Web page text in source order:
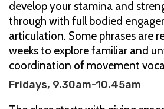
develop your stamina and
through with full bodied
articulation. Some phrases are
weeks to explore familiar and
coordination of movement
Fridays, 9.30am-10.45am